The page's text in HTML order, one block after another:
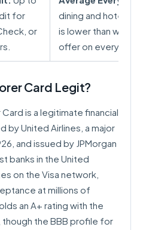
for
or
dining and hotels
is lower than what
offer on everyday
Card Legit?
is a legitimate financial
United Airlines, a major
and issued by JPMorgan
banks in the United
on the Visa network,
at millions of
an A+ rating with the
though the BBB profile for